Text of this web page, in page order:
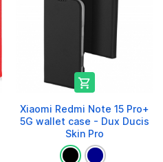

Xiaomi Redmi Note 15 Pro+
5G wallet case - Dux Ducis
Skin Pro